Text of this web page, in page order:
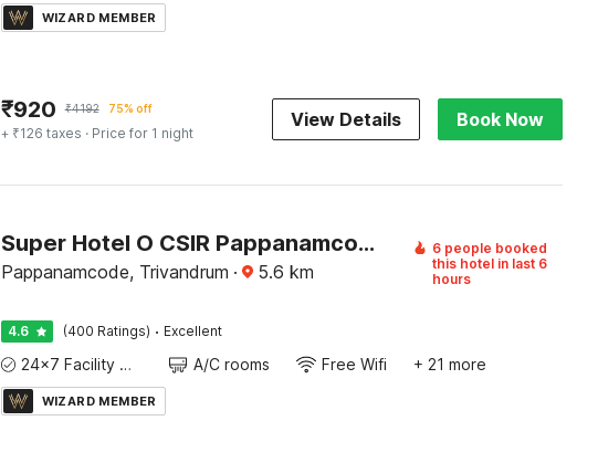
WIZARD MEMBER
₹920 ₹4192 75% off
+ ₹126 taxes · Price for 1 night
View Details Book Now
Super Hotel O CSIR Pappanamcode Formerly Ambadi Guest House
Pappanamcode, Trivandrum · 5.6 km
6 people booked
this hotel in last 6
hours
4.6 (400 Ratings) · Excellent
24x7 Facility Manager A/C rooms Free Wifi + 21 more
WIZARD MEMBER